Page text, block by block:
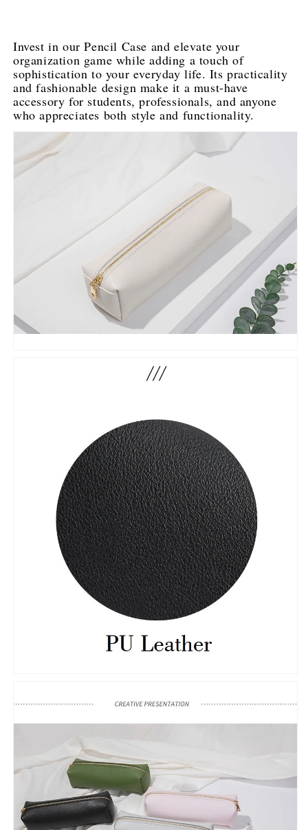
Invest in our Pencil Case and elevate your
organization game while adding a touch of
sophistication to your everyday life. Its practicality
and fashionable design make it a must-have
accessory for students, professionals, and anyone
who appreciates both style and functionality.